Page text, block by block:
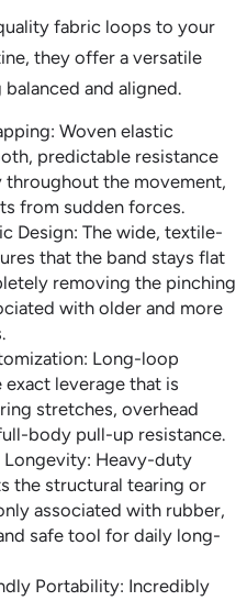
fabric loops to your
they offer a versatile
and aligned.
Woven elastic
predictable resistance
throughout the movement,
from sudden forces.
Design: The wide, textile-
that the band stays flat
removing the pinching
with older and more
Long-loop
leverage that is
stretches, overhead
body pull-up resistance.
Longevity: Heavy-duty
the structural tearing or
associated with rubber,
safe tool for daily long-
Portability: Incredibly